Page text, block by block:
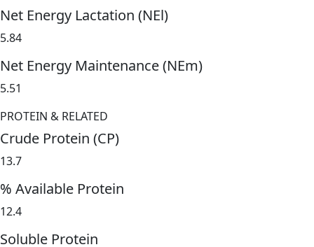
Net Energy Lactation (NEl)
5.84
Net Energy Maintenance (NEm)
5.51
PROTEIN & RELATED
Crude Protein (CP)
13.7
% Available Protein
12.4
Soluble Protein